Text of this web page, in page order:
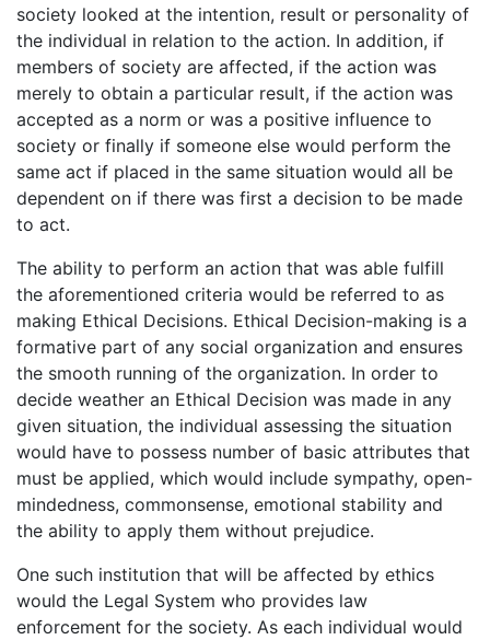
society looked at the intention, result or personality of
the individual in relation to the action. In addition, if
members of society are affected, if the action was
merely to obtain a particular result, if the action was
accepted as a norm or was a positive influence to
society or finally if someone else would perform the
same act if placed in the same situation would all be
dependent on if there was first a decision to be made
to act.
The ability to perform an action that was able fulfill
the aforementioned criteria would be referred to as
making Ethical Decisions. Ethical Decision-making is a
formative part of any social organization and ensures
the smooth running of the organization. In order to
decide weather an Ethical Decision was made in any
given situation, the individual assessing the situation
would have to possess number of basic attributes that
must be applied, which would include sympathy, open-
mindedness, commonsense, emotional stability and
the ability to apply them without prejudice.
One such institution that will be affected by ethics
would the Legal System who provides law
enforcement for the society. As each individual would